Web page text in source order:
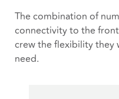
The combination of
connectivity to the
crew the flexibility they
need.